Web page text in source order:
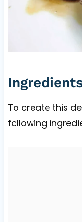
Ingredients
To create this
following